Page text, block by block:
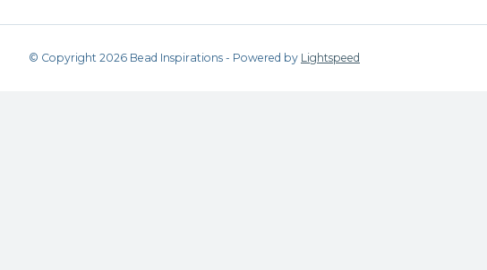
© Copyright 2026 Bead Inspirations - Powered by Lightspeed